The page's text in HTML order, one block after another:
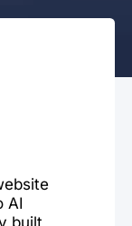
AI
built